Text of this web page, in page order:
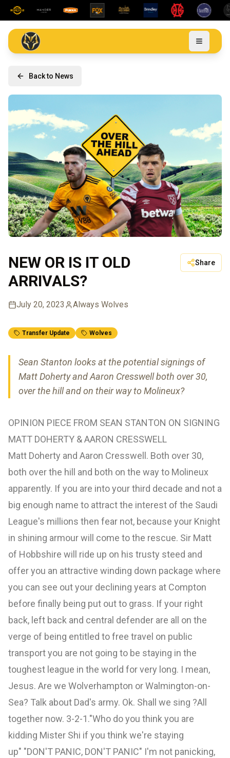
Back to News
NEW OR IS IT OLD
ARRIVALS?
Share
July 20, 2023 Always Wolves
Transfer Update Wolves
Sean Stanton looks at the potential signings of
Matt Doherty and Aaron Cresswell both over 30,
over the hill and on their way to Molineux?
OPINION PIECE FROM SEAN STANTON ON SIGNING
MATT DOHERTY & AARON CRESSWELL
Matt Doherty and Aaron Cresswell. Both over 30,
both over the hill and both on the way to Molineux
apparently. If you are into your third decade and not a
big enough name to attract the interest of the Saudi
League's millions then fear not, because your Knight
in shining armour will come to the rescue. Sir Matt
of Hobbshire will ride up on his trusty steed and
offer you an attractive winding down package where
you can see out your declining years at Compton
before finally being put out to grass. If your right
back, left back and central defender are all on the
verge of being entitled to free travel on public
transport you are not going to be staying in the
toughest league in the world for very long. I mean,
Jesus. Are we Wolverhampton or Walmington-on-
Sea? Talk about Dad's army. Ok. Shall we sing ?All
together now. 3-2-1."Who do you think you are
kidding Mister Shi if you think we're staying
up" "DON'T PANIC, DON'T PANIC" I'm not panicking,